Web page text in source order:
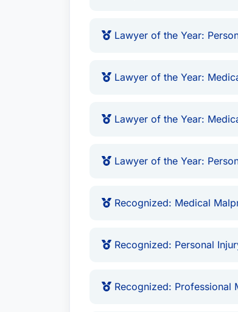
Lawyer of the Year:
Lawyer of the Year:
Lawyer of the Year:
Lawyer of the Year:
Recognized: Medical
Recognized: Personal
Recognized: Professional